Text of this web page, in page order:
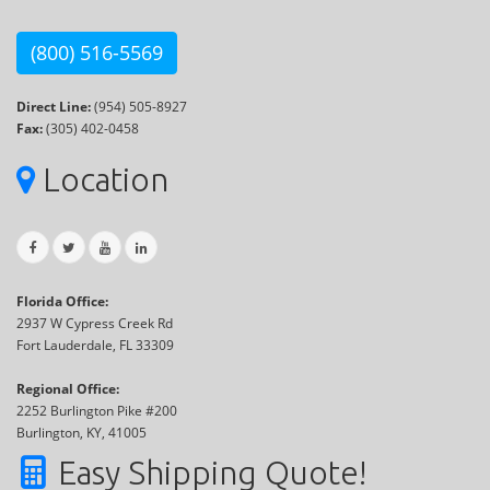
(800) 516-5569
Direct Line:(954) 505-8927
Fax:(305) 402-0458
Location
Florida Office:
2937 W Cypress Creek Rd
Fort Lauderdale, FL 33309
Regional Office:
2252 Burlington Pike #200
Burlington, KY, 41005
Easy Shipping Quote!